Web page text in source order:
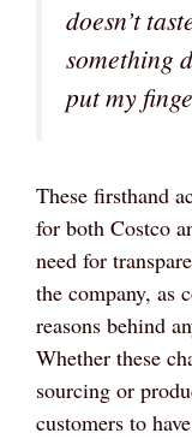
doesn’t
something
put my
These firsthand
for both Costco
need for
the company, as
reasons behind
Whether these
sourcing or
customers to